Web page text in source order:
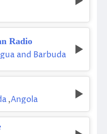
Radio
and Barbuda
,Angola